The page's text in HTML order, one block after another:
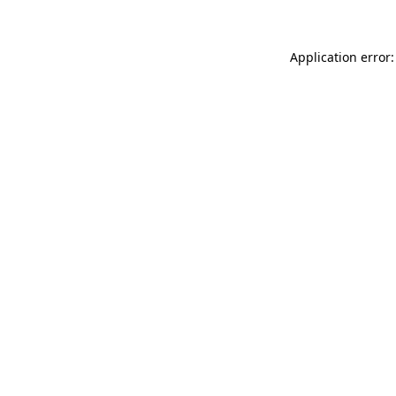
Application